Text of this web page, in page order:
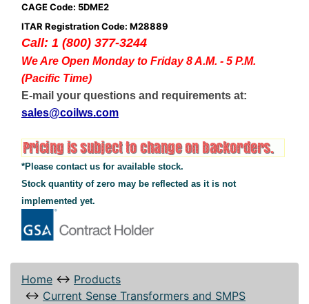
CAGE Code: 5DME2
ITAR Registration Code: M28889
Call: 1 (800) 377-3244
We Are Open Monday to Friday 8 A.M. - 5 P.M.
(Pacific Time)
E-mail your questions and requirements at:
sales@coilws.com
*Please contact us for available stock.
Stock quantity of zero may be reflected as it is not
implemented yet.
Home ↔ Products
↔ Current Sense Transformers and SMPS